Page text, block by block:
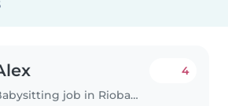
Babysitting job in Riobamba
4